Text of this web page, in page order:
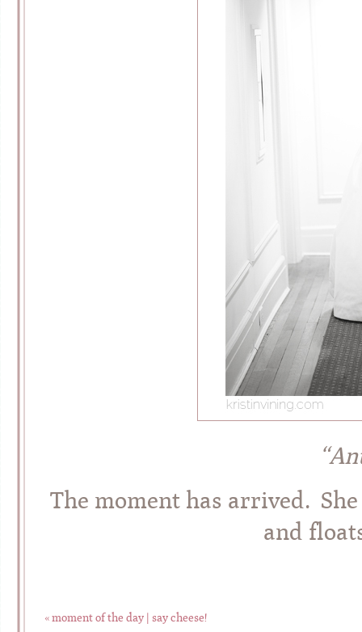
The moment has arrived.
and
«moment of the day | say cheese!